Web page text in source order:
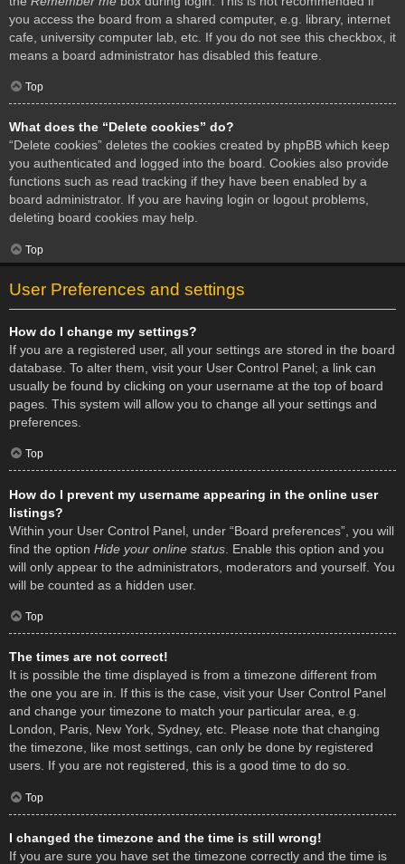
you access the board from a shared computer, e.g. library, internet
cafe, university computer lab, etc. If you do not see this checkbox, it
means a board administrator has disabled this feature.
Top
What does the “Delete cookies” do?
“Delete cookies” deletes the cookies created by phpBB which keep
you authenticated and logged into the board. Cookies also provide
functions such as read tracking if they have been enabled by a
board administrator. If you are having login or logout problems,
deleting board cookies may help.
Top
User Preferences and settings
How do I change my settings?
If you are a registered user, all your settings are stored in the board
database. To alter them, visit your User Control Panel; a link can
usually be found by clicking on your username at the top of board
pages. This system will allow you to change all your settings and
preferences.
Top
How do I prevent my username appearing in the online user
listings?
Within your User Control Panel, under “Board preferences”, you will
find the option Hide your online status . Enable this option and you
will only appear to the administrators, moderators and yourself. You
will be counted as a hidden user.
Top
The times are not correct!
It is possible the time displayed is from a timezone different from
the one you are in. If this is the case, visit your User Control Panel
and change your timezone to match your particular area, e.g.
London, Paris, New York, Sydney, etc. Please note that changing
the timezone, like most settings, can only be done by registered
users. If you are not registered, this is a good time to do so.
Top
I changed the timezone and the time is still wrong!
If you are sure you have set the timezone correctly and the time is